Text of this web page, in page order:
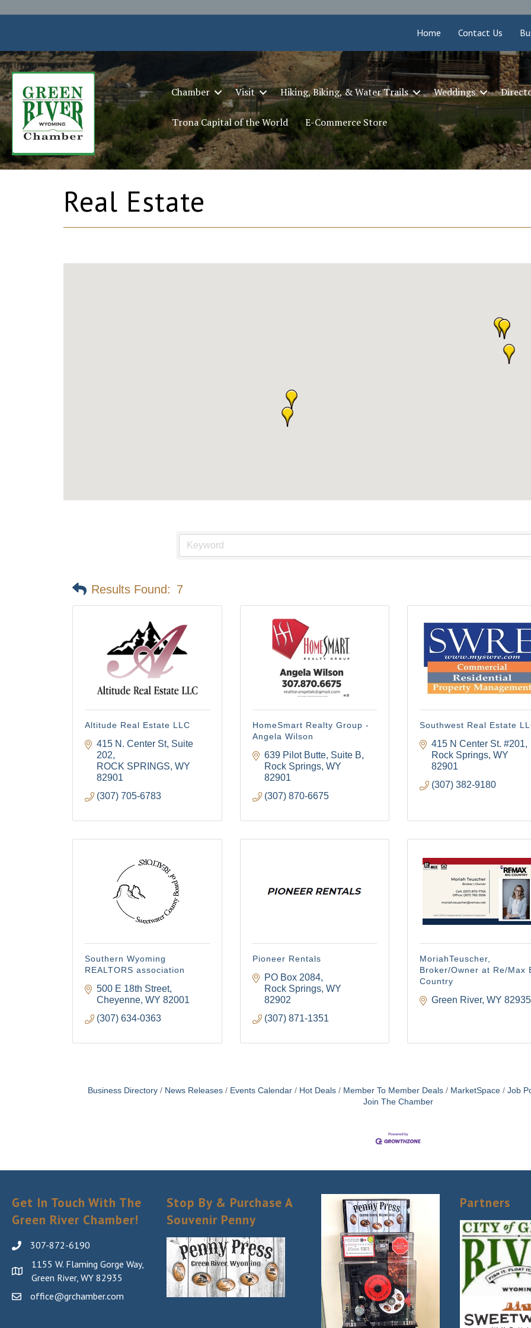
Home Contact Us
Chamber Visit Hiking, Biking, & Water Trails Weddings
Trona Capital of the World E-Commerce Store
Real Estate
Results Found: 7
Altitude Real Estate LLC
415 N. Center St Suite
202
ROCK SPRINGS WY
82901
(307) 705-6783
HomeSmart Realty Group -
Angela Wilson
639 Pilot Butte Suite B
Rock Springs WY
82901
(307) 870-6675
Southwest Real Estate
415 N Center St. #201
Rock Springs WY
82901
(307) 382-9180
Southern Wyoming
REALTORS association
500 E 18th Street
Cheyenne WY 82001
(307) 634-0363
Pioneer Rentals
PO Box 2084
Rock Springs WY
82902
(307) 871-1351
MoriahTeuscher,
Broker/Owner at Re/Max
Country
Green River WY 82935
Business Directory News Releases Events Calendar Hot Deals Member To Member Deals MarketSpace
Job
Join The Chamber
Get In Touch With The
Green River Chamber!
307-872-6190
1155 W. Flaming Gorge Way,
Green River, WY 82935
office@grchamber.com
Stop By & Purchase A
Souvenir Penny
Partners